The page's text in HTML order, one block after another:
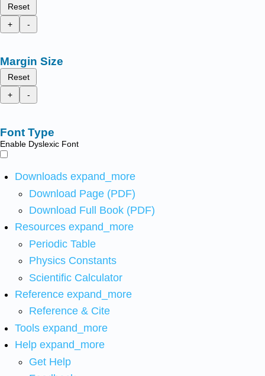
Reset
+
-
Margin Size
Reset
+
-
Font Type
Enable Dyslexic Font
Downloads expand_more
Download Page (PDF)
Download Full Book (PDF)
Resources expand_more
Periodic Table
Physics Constants
Scientific Calculator
Reference expand_more
Reference & Cite
Tools expand_more
Help expand_more
Get Help